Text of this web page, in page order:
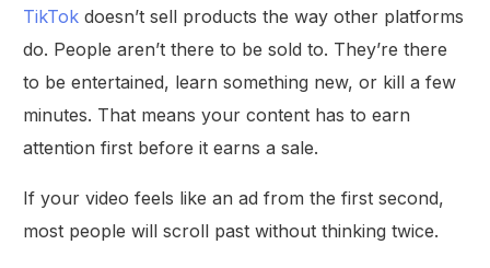
TikTok doesn’t sell products the way other platforms
do. People aren’t there to be sold to. They’re there
to be entertained, learn something new, or kill a few
minutes. That means your content has to earn
attention first before it earns a sale.
If your video feels like an ad from the first second,
most people will scroll past without thinking twice.